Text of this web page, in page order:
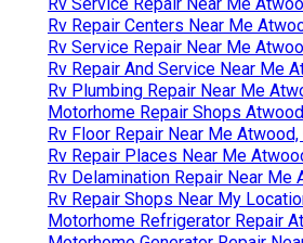
Rv Repair Centers Near Me
Rv Service Repair Near Me
Rv Repair And Service Near Me
Rv Plumbing Repair Near Me
Motorhome Repair Shops
Rv Floor Repair Near Me Atwood,
Rv Repair Places Near Me
Rv Delamination Repair Near Me
Rv Repair Shops Near My
Motorhome Refrigerator Repair